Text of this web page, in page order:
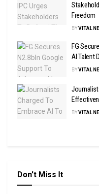
Freedom
BYVITAL
FG
AI Talent
BYVITAL
BYVITAL
Don't Miss It